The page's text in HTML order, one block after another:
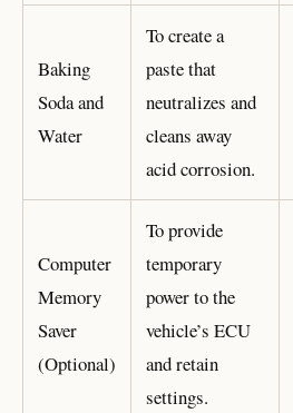
Baking
Soda and
Water
To create a
paste that
neutralizes and
cleans away
acid corrosion.
Computer
Memory
Saver
(Optional)
To provide
temporary
power to the
vehicle’s ECU
and retain
settings.